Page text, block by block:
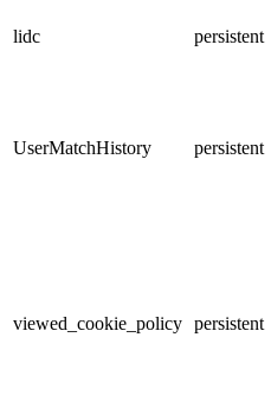
lidc persistent
UserMatchHistory persistent
viewed_cookie_policy persistent